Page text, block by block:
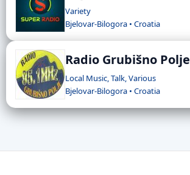
Variety
Bjelovar-Bilogora • Croatia
Radio Grubišno Polje
Local Music, Talk, Various
Bjelovar-Bilogora • Croatia